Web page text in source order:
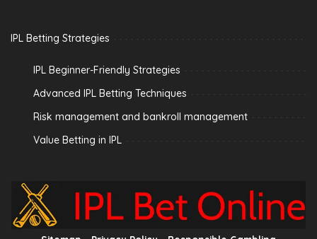
IPL Betting Strategies
IPL Beginner-Friendly Strategies
Advanced IPL Betting Techniques
Risk management and bankroll management
Value Betting in IPL